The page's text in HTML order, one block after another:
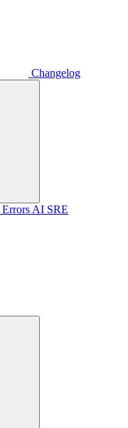
Changelog
Errors AI SRE